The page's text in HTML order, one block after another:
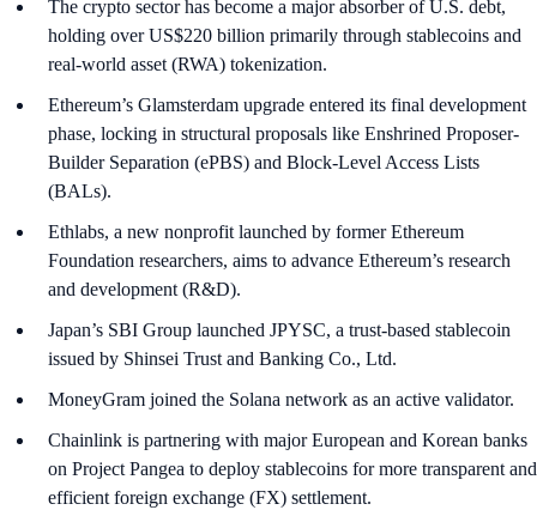
The crypto sector has become a major absorber of U.S. debt,
holding over US$220 billion primarily through stablecoins and
real-world asset (RWA) tokenization.
Ethereum’s Glamsterdam upgrade entered its final development
phase, locking in structural proposals like Enshrined Proposer-
Builder Separation (ePBS) and Block-Level Access Lists
(BALs).
Ethlabs, a new nonprofit launched by former Ethereum
Foundation researchers, aims to advance Ethereum’s research
and development (R&D).
Japan’s SBI Group launched JPYSC, a trust-based stablecoin
issued by Shinsei Trust and Banking Co., Ltd.
MoneyGram joined the Solana network as an active validator.
Chainlink is partnering with major European and Korean banks
on Project Pangea to deploy stablecoins for more transparent and
efficient foreign exchange (FX) settlement.